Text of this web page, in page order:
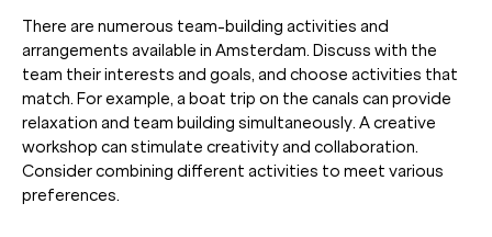
There are numerous team-building activities and
arrangements available in Amsterdam. Discuss with the
team their interests and goals, and choose activities that
match. For example, a boat trip on the canals can provide
relaxation and team building simultaneously. A creative
workshop can stimulate creativity and collaboration.
Consider combining different activities to meet various
preferences.